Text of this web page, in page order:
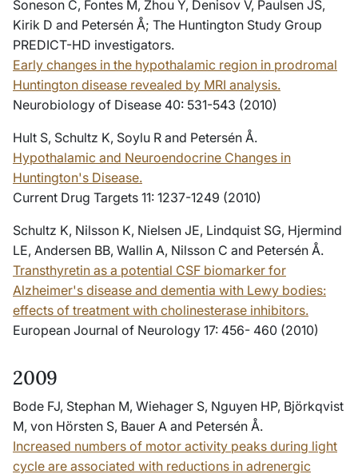
Soneson C, Fontes M, Zhou Y, Denisov V, Paulsen JS,
Kirik D and Petersén Å; The Huntington Study Group
PREDICT-HD investigators.
Early changes in the hypothalamic region in prodromal
Huntington disease revealed by MRI analysis.
Neurobiology of Disease 40: 531-543 (2010)
Hult S, Schultz K, Soylu R and Petersén Å.
Hypothalamic and Neuroendocrine Changes in
Huntington's Disease.
Current Drug Targets 11: 1237-1249 (2010)
Schultz K, Nilsson K, Nielsen JE, Lindquist SG, Hjermind
LE, Andersen BB, Wallin A, Nilsson C and Petersén Å.
Transthyretin as a potential CSF biomarker for
Alzheimer's disease and dementia with Lewy bodies:
effects of treatment with cholinesterase inhibitors.
European Journal of Neurology 17: 456- 460 (2010)
2009
Bode FJ, Stephan M, Wiehager S, Nguyen HP, Björkqvist
M, von Hörsten S, Bauer A and Petersén Å.
Increased numbers of motor activity peaks during light
cycle are associated with reductions in adrenergic